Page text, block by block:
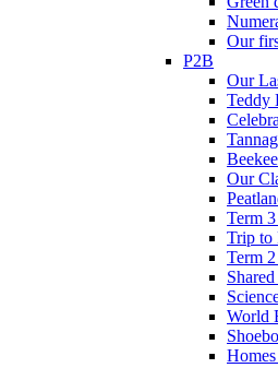
Our
P2B
Our
Teddy
Our
Term
Trip to
Term
World